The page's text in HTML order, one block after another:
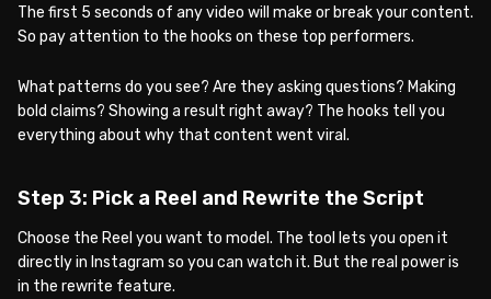
The first 5 seconds of any video will make or break your content.
So pay attention to the hooks on these top performers.
What patterns do you see? Are they asking questions? Making
bold claims? Showing a result right away? The hooks tell you
everything about why that content went viral.
Step 3: Pick a Reel and Rewrite the Script
Choose the Reel you want to model. The tool lets you open it
directly in Instagram so you can watch it. But the real power is
in the rewrite feature.